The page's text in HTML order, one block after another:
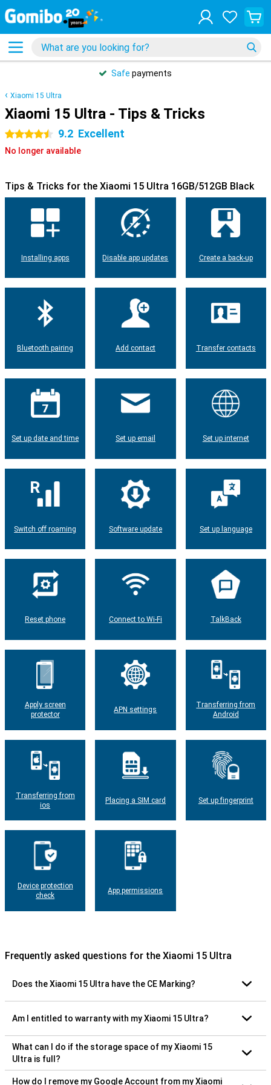
Safe payments
Xiaomi 15 Ultra
Xiaomi 15 Ultra - Tips & Tricks
4.5 stars 9.2 Excellent
No longer available
Tips & Tricks for the Xiaomi 15 Ultra 16GB/512GB Black
Installing apps Disable app updates Create a back-up
Bluetooth pairing Add contact Transfer contacts
Set up date and time Set up email Set up internet
Switch off roaming Software update Set up language
Reset phone Connect to Wi-Fi TalkBack
Apply screen
protector
APN settings
Transferring from
Android
Transferring from
ios
Placing a SIM card Set up fingerprint
Device protection
check
App permissions
Frequently asked questions for the Xiaomi 15 Ultra
Does the Xiaomi 15 Ultra have the CE Marking?
Am I entitled to warranty with my Xiaomi 15 Ultra?
What can I do if the storage space of my Xiaomi 15
Ultra is full?
How do I remove my Google Account from my Xiaomi